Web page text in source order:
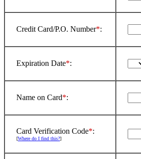
Credit Card/P.O. Number*:
Expiration Date*:
Name on Card*:
Card Verification Code*:
[Where do I find this?]